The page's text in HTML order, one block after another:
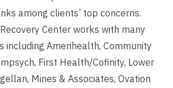
among clients’ top concerns.
Center works with many
including Amerihealth, Community
First Health/Cofinity, Lower
Mines & Associates, Ovation